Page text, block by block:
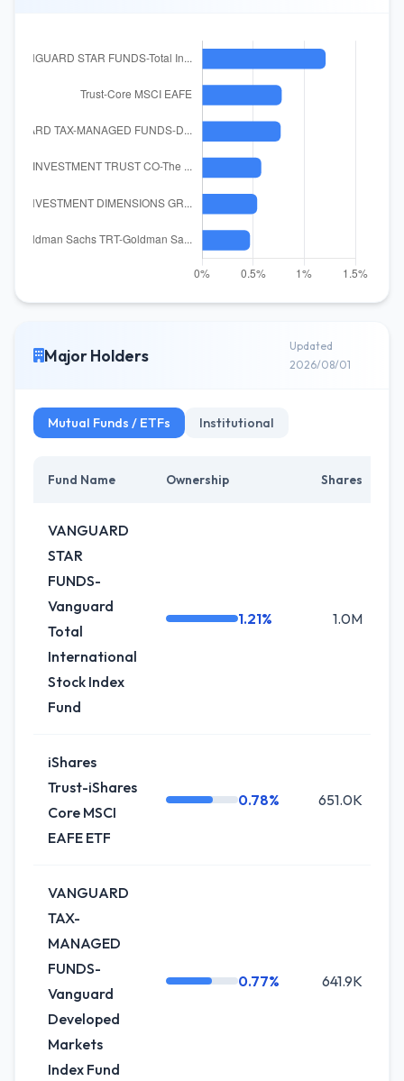
Major Holders
Updated
2026/08/01
Mutual Funds / ETFs Institutional
Fund Name Ownership Shares
VANGUARD
STAR
FUNDS-
Vanguard
Total
International
Stock Index
Fund
1.21% 1.0M
iShares
Trust-iShares
Core MSCI
EAFE ETF
0.78% 651.0K
VANGUARD
TAX-
MANAGED
FUNDS-
Vanguard
Developed
Markets
Index Fund
0.77% 641.9K